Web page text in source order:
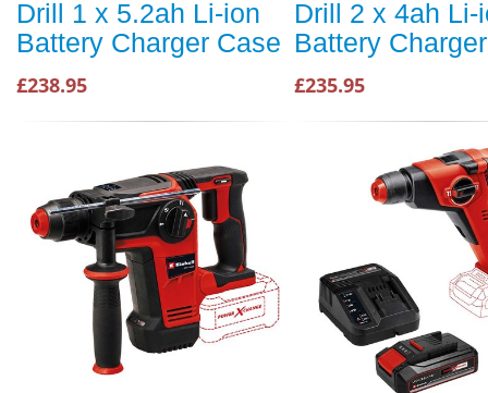
Drill 1 x 5.2ah Li-ion
Battery Charger Case
£238.95
Drill 2 x 4ah Li-
Battery
£235.95